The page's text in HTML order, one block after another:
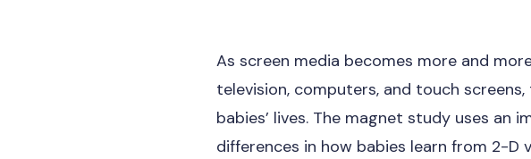
As screen media becomes more and
television, computers, and touch
babies’ lives. The magnet study uses
differences in how babies learn from 2-